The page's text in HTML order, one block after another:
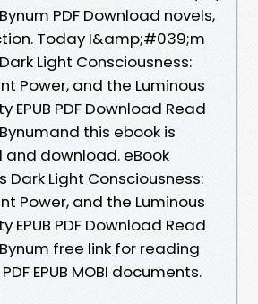
PDF Download novels,
Today I&amp;#039;m
Light Consciousness:
Power, and the Luminous
EPUB PDF Download Read
this ebook is
download. eBook
Dark Light Consciousness:
Power, and the Luminous
EPUB PDF Download Read
free link for reading
EPUB MOBI documents.